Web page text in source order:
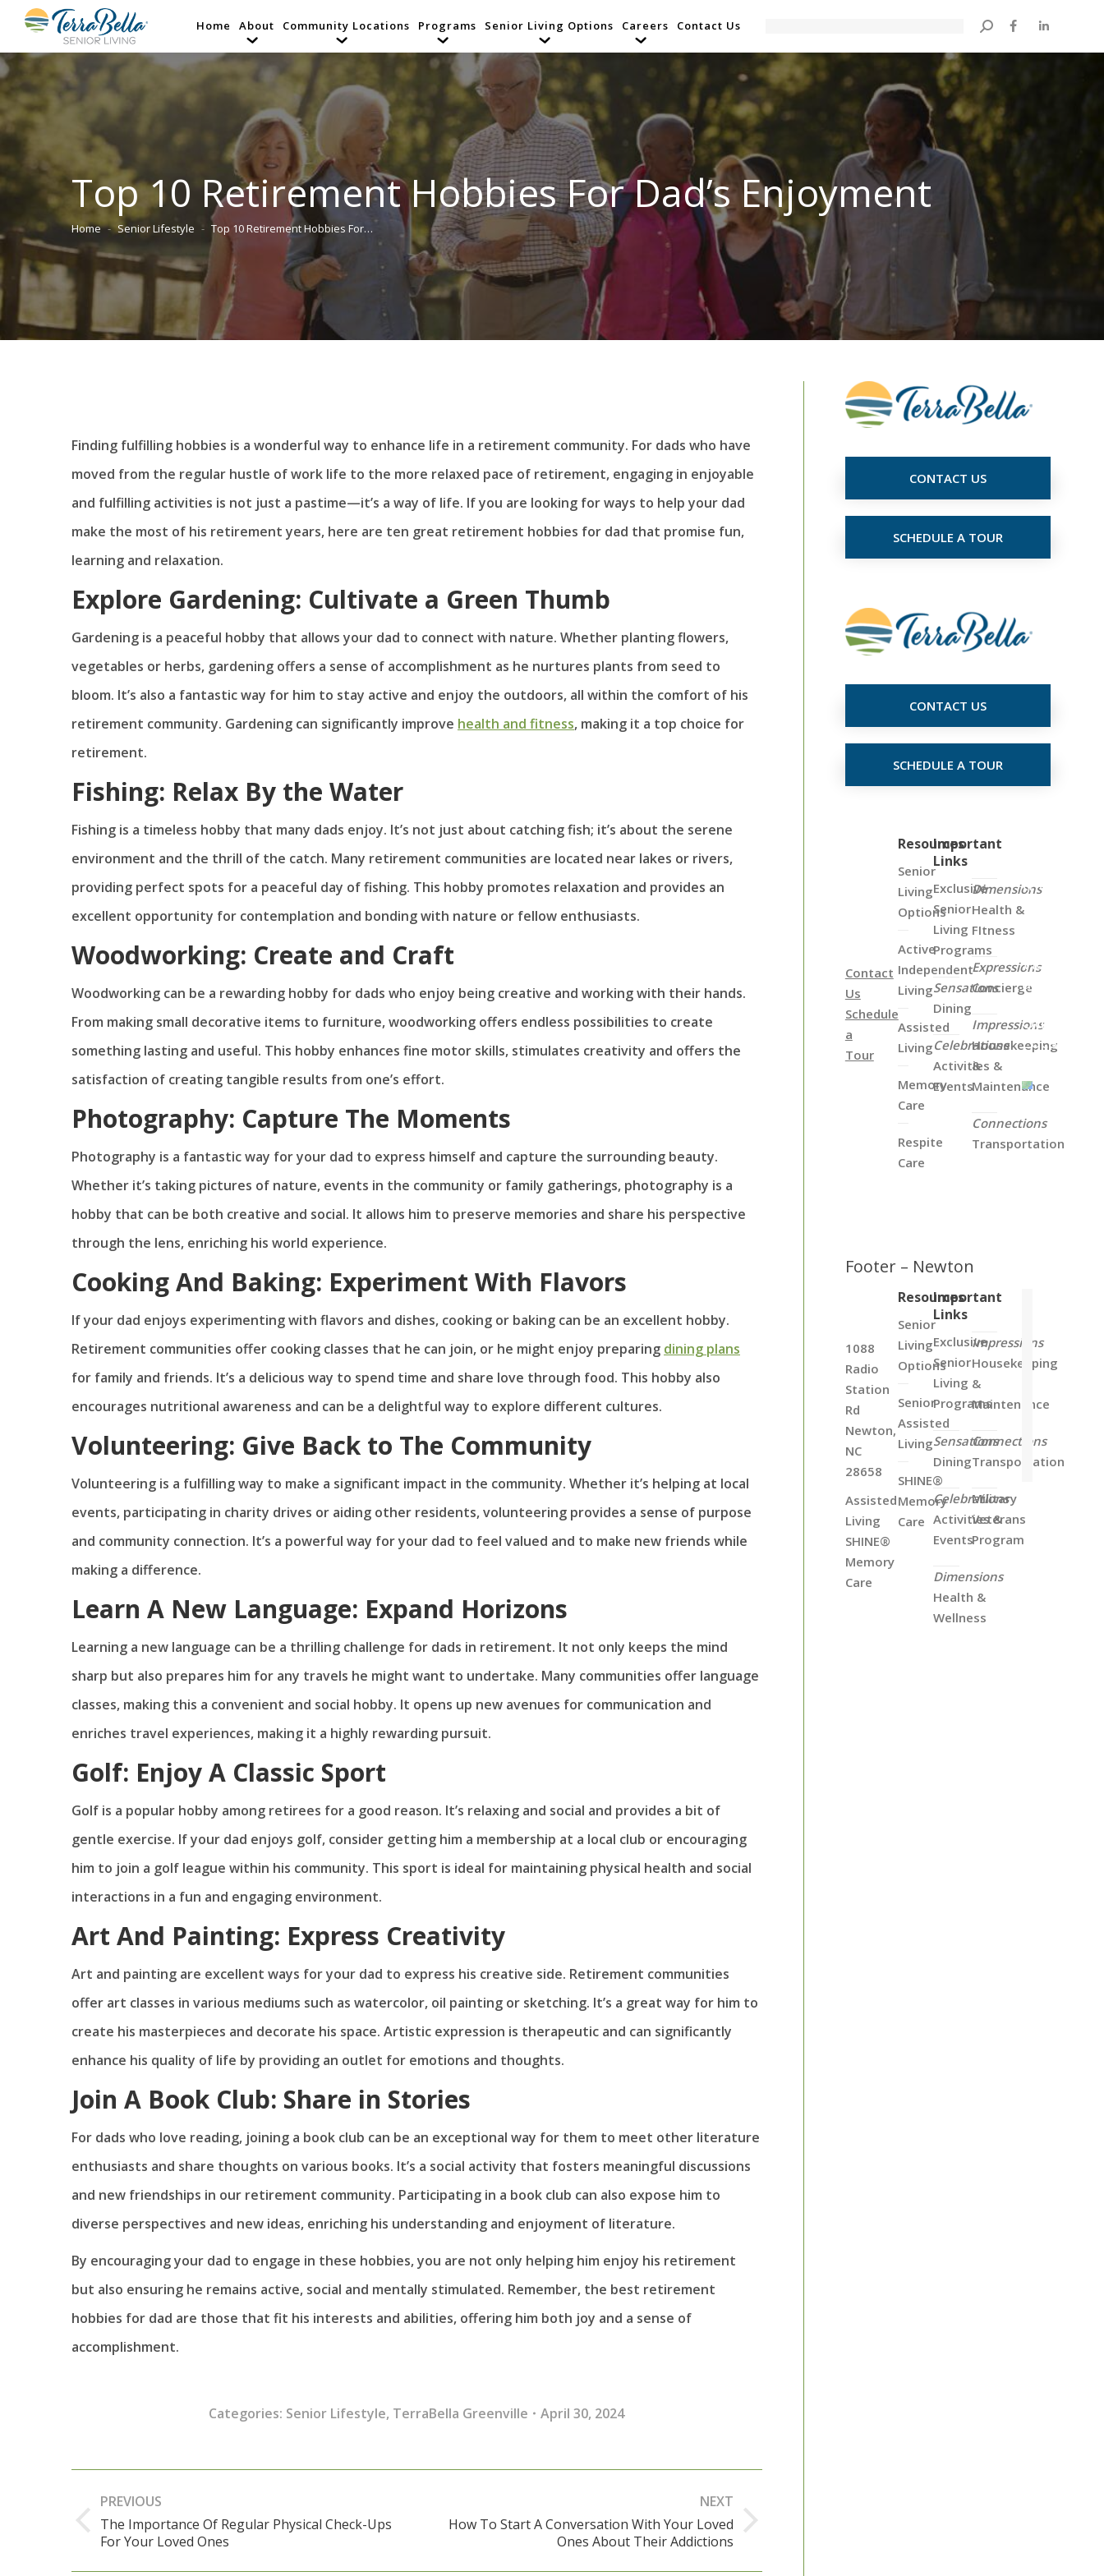
Home About Community Locations Programs Senior Living Options Careers Contact Us Search:
Top 10 Retirement Hobbies For Dad’s Enjoyment
You are here:
Home Senior Lifestyle Top 10 Retirement Hobbies For…
Finding fulfilling hobbies is a wonderful way to enhance life in a retirement community. For dads who have
moved from the regular hustle of work life to the more relaxed pace of retirement, engaging in enjoyable
and fulfilling activities is not just a pastime—it’s a way of life. If you are looking for ways to help your dad
make the most of his retirement years, here are ten great retirement hobbies for dad that promise fun,
learning and relaxation.
Explore Gardening: Cultivate a Green Thumb
Gardening is a peaceful hobby that allows your dad to connect with nature. Whether planting flowers,
vegetables or herbs, gardening offers a sense of accomplishment as he nurtures plants from seed to
bloom. It’s also a fantastic way for him to stay active and enjoy the outdoors, all within the comfort of his
retirement community. Gardening can significantly improve health and fitness, making it a top choice for
retirement.
Fishing: Relax By the Water
Fishing is a timeless hobby that many dads enjoy. It’s not just about catching fish; it’s about the serene
environment and the thrill of the catch. Many retirement communities are located near lakes or rivers,
providing perfect spots for a peaceful day of fishing. This hobby promotes relaxation and provides an
excellent opportunity for contemplation and bonding with nature or fellow enthusiasts.
Woodworking: Create and Craft
Woodworking can be a rewarding hobby for dads who enjoy being creative and working with their hands.
From making small decorative items to furniture, woodworking offers endless possibilities to create
something lasting and useful. This hobby enhances fine motor skills, stimulates creativity and offers the
satisfaction of creating tangible results from one’s effort.
Photography: Capture The Moments
Photography is a fantastic way for your dad to express himself and capture the surrounding beauty.
Whether it’s taking pictures of nature, events in the community or family gatherings, photography is a
hobby that can be both creative and social. It allows him to preserve memories and share his perspective
through the lens, enriching his world experience.
Cooking And Baking: Experiment With Flavors
If your dad enjoys experimenting with flavors and dishes, cooking or baking can be an excellent hobby.
Retirement communities offer cooking classes that he can join, or he might enjoy preparing dining plans
for family and friends. It’s a delicious way to spend time and share love through food. This hobby also
encourages nutritional awareness and can be a delightful way to explore different cultures.
Volunteering: Give Back to The Community
Volunteering is a fulfilling way to make a significant impact in the community. Whether it’s helping at local
events, participating in charity drives or aiding other residents, volunteering provides a sense of purpose
and community connection. It’s a powerful way for your dad to feel valued and to make new friends while
making a difference.
Learn A New Language: Expand Horizons
Learning a new language can be a thrilling challenge for dads in retirement. It not only keeps the mind
sharp but also prepares him for any travels he might want to undertake. Many communities offer language
classes, making this a convenient and social hobby. It opens up new avenues for communication and
enriches travel experiences, making it a highly rewarding pursuit.
Golf: Enjoy A Classic Sport
Golf is a popular hobby among retirees for a good reason. It’s relaxing and social and provides a bit of
gentle exercise. If your dad enjoys golf, consider getting him a membership at a local club or encouraging
him to join a golf league within his community. This sport is ideal for maintaining physical health and social
interactions in a fun and engaging environment.
Art And Painting: Express Creativity
Art and painting are excellent ways for your dad to express his creative side. Retirement communities
offer art classes in various mediums such as watercolor, oil painting or sketching. It’s a great way for him to
create his masterpieces and decorate his space. Artistic expression is therapeutic and can significantly
enhance his quality of life by providing an outlet for emotions and thoughts.
Join A Book Club: Share in Stories
For dads who love reading, joining a book club can be an exceptional way for them to meet other literature
enthusiasts and share thoughts on various books. It’s a social activity that fosters meaningful discussions
and new friendships in our retirement community. Participating in a book club can also expose him to
diverse perspectives and new ideas, enriching his understanding and enjoyment of literature.
By encouraging your dad to engage in these hobbies, you are not only helping him enjoy his retirement
but also ensuring he remains active, social and mentally stimulated. Remember, the best retirement
hobbies for dad are those that fit his interests and abilities, offering him both joy and a sense of
accomplishment.
Categories: Senior Lifestyle, TerraBella Greenville April 30, 2024
navigation
PREVIOUS
Previous
The Importance Of Regular Physical Check-Ups
For Your Loved Ones
NEXT
Next
How To Start A Conversation With Your Loved
Ones About Their Addictions
CONTACT US
SCHEDULE A TOUR
CONTACT US
SCHEDULE A TOUR
Contact
Us
Schedule
a
Tour
Resources
Senior
Living
Options
Active
Independent
Living
Assisted
Living
Memory
Care
Respite
Care
Important
Links
Exclusive
Senior
Living
Programs
Sensations
Dining
Celebrations
Activities &
Events
Dimensions
Health &
FItness
Expressions
Concierge
Impressions
Housekeeping
&
Maintenance
Connections
Transportation
the
Map
View
all
of
Our
Locations
Footer – Newton
1088
Radio
Station
Rd
Newton,
NC
28658
Assisted
Living
SHINE®
Memory
Care
Resources
Senior
Living
Options
Senior
Assisted
Living
SHINE®
Memory
Care
Important
Links
Exclusive
Senior
Living
Programs
Sensations
Dining
Celebrations
Activities &
Events
Dimensions
Health &
Wellness
Impressions
Housekeeping
&
Maintenance
Connections
Transportation
Military
Veterans
Program